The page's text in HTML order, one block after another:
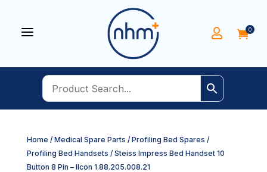
a  0
Home / Medical Spare Parts / Profiling Bed Spares /
Profiling Bed Handsets / Steiss Impress Bed Handset 10
Button 8 Pin – Ilcon 1.88.205.008.21